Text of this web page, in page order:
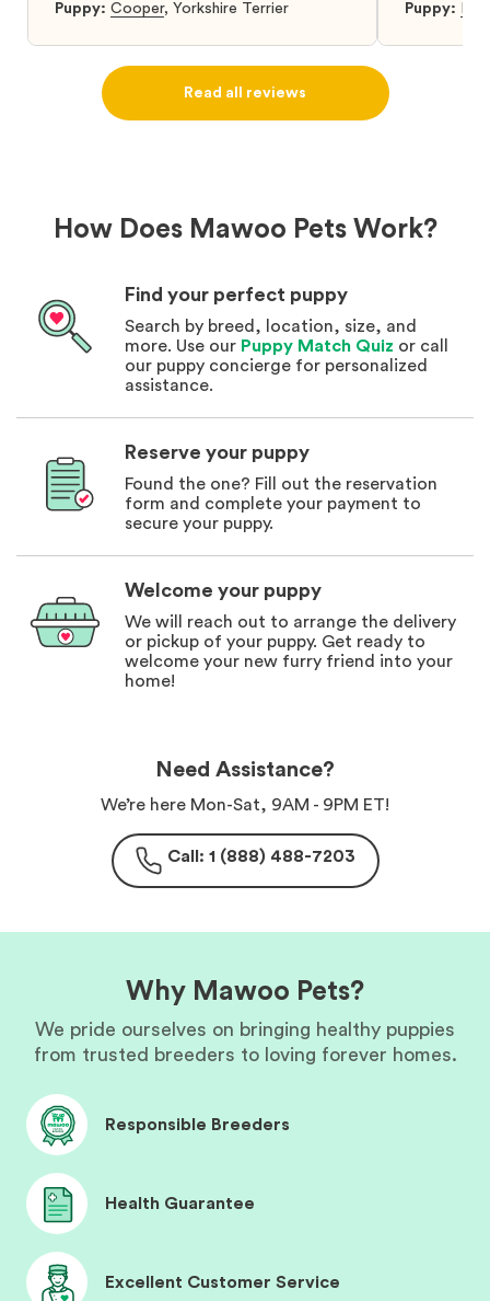
was so relieved to have found them. I
puppy from them you won’t regret it! I will
definitely use them again in the future.
Puppy: Cooper, Yorkshire Terrier
Puppy:
Read all reviews
How Does Mawoo Pets Work?
Find your perfect puppy
Search by breed, location, size, and
more. Use our Puppy Match Quiz or call
our puppy concierge for personalized
assistance.
Reserve your puppy
Found the one? Fill out the reservation
form and complete your payment to
secure your puppy.
Welcome your puppy
We will reach out to arrange the delivery
or pickup of your puppy. Get ready to
welcome your new furry friend into your
home!
Need Assistance?
We’re here Mon-Sat, 9AM - 9PM ET!
Call: 1 (888) 488-7203
Why Mawoo Pets?
We pride ourselves on bringing healthy puppies
from trusted breeders to loving forever homes.
Responsible Breeders
Health Guarantee
Excellent Customer Service